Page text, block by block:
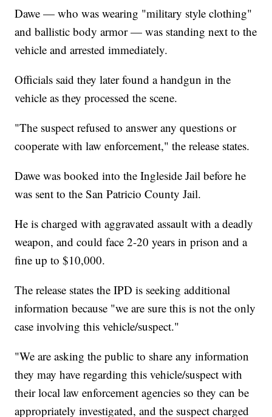
Dawe — who was wearing "military style clothing"
and ballistic body armor — was standing next to the
vehicle and arrested immediately.
Officials said they later found a handgun in the
vehicle as they processed the scene.
"The suspect refused to answer any questions or
cooperate with law enforcement," the release states.
Dawe was booked into the Ingleside Jail before he
was sent to the San Patricio County Jail.
He is charged with aggravated assault with a deadly
weapon, and could face 2-20 years in prison and a
fine up to $10,000.
The release states the IPD is seeking additional
information because "we are sure this is not the only
case involving this vehicle/suspect."
"We are asking the public to share any information
they may have regarding this vehicle/suspect with
their local law enforcement agencies so they can be
appropriately investigated, and the suspect charged